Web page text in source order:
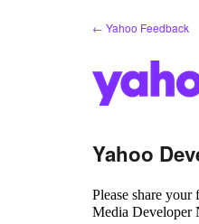
← Yahoo Feedback
Yahoo
Please share
Media Developer